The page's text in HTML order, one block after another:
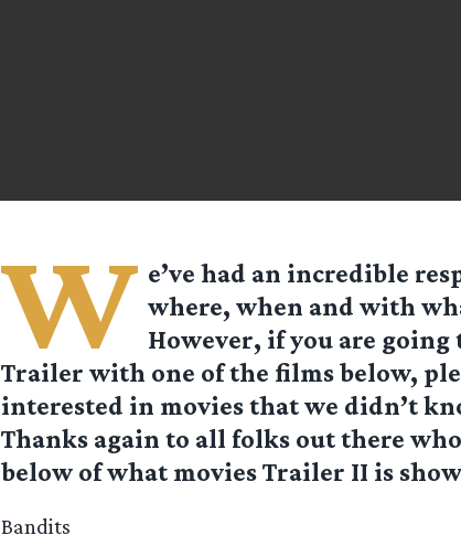
W e’ve had an incredible
where, when and with
However, if you are going
Trailer with one of the films below,
interested in movies that we didn’t
Thanks again to all folks out there
below of what movies Trailer II is
Bandits